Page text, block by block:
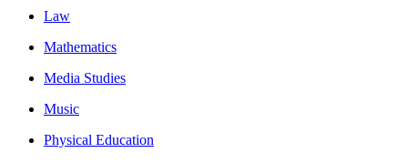
Law
Mathematics
Media Studies
Music
Physical Education